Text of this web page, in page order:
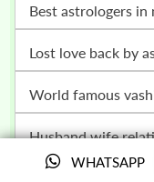
WHATSAPP
best astrologers
lost love back by
world famous
husband wife
vashikaran